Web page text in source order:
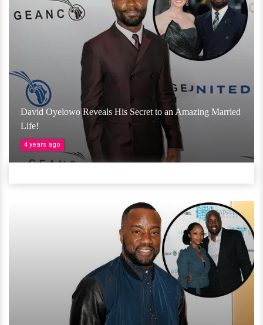
David Oyelowo Reveals His Secret to an Amazing Married
Life!
4 years ago